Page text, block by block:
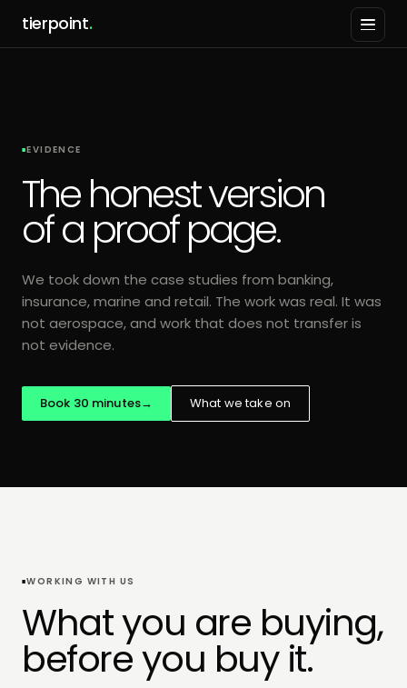
tierpoint.
EVIDENCE
The honest version
of a proof page.
We took down the case studies from banking,
insurance, marine and retail. The work was real. It was
not aerospace, and work that does not transfer is
not evidence.
Book 30 minutes→ What we take on
WORKING WITH US
What you are buying,
before you buy it.